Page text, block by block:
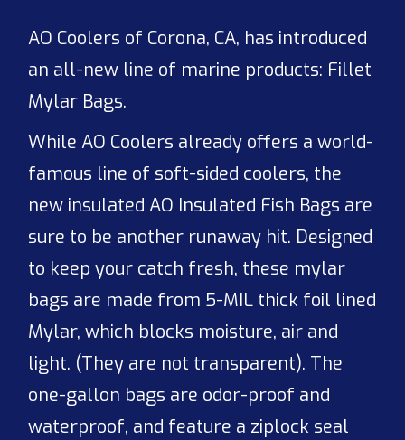
AO Coolers of Corona, CA, has introduced
an all-new line of marine products: Fillet
Mylar Bags.
While AO Coolers already offers a world-
famous line of soft-sided coolers, the
new insulated AO Insulated Fish Bags are
sure to be another runaway hit. Designed
to keep your catch fresh, these mylar
bags are made from 5-MIL thick foil lined
Mylar, which blocks moisture, air and
light. (They are not transparent). The
one-gallon bags are odor-proof and
waterproof, and feature a ziplock seal